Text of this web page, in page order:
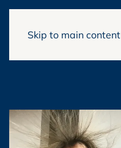
Skip to main content